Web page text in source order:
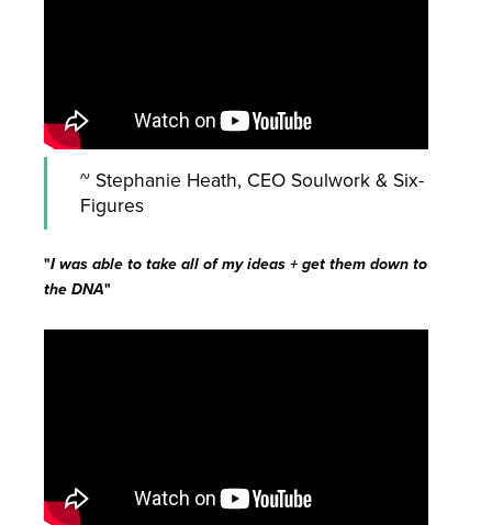
~ Stephanie Heath, CEO Soulwork & Six-
Figures
"I was able to take all of my ideas + get them down to
the DNA"